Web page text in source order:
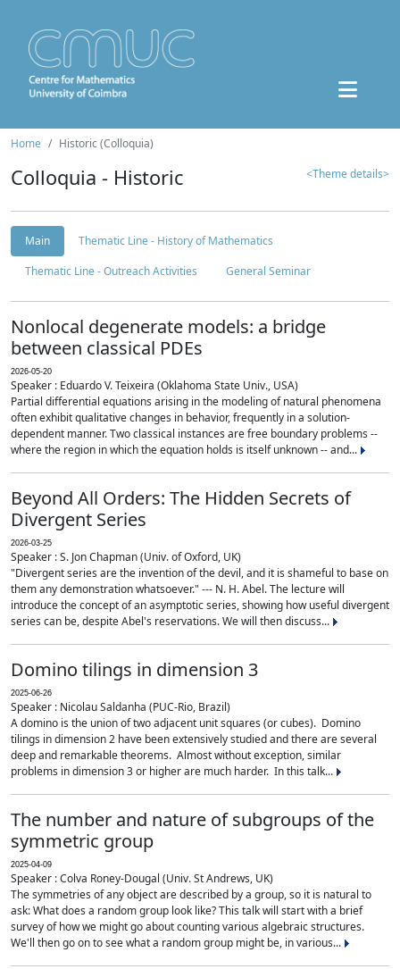
Home Historic (Colloquia)
Colloquia - Historic <Theme details>
Main
Thematic Line - History of Mathematics
Thematic Line - Outreach Activities
General Seminar
Nonlocal degenerate models: a bridge
between classical PDEs
2026-05-20
Speaker : Eduardo V. Teixeira (Oklahoma State Univ., USA)
Partial differential equations arising in the modeling of natural phenomena
often exhibit qualitative changes in behavior, frequently in a solution-
dependent manner. Two classical instances are free boundary problems --
where the region in which the equation holds is itself unknown -- and...
Beyond All Orders: The Hidden Secrets of
Divergent Series
2026-03-25
Speaker : S. Jon Chapman (Univ. of Oxford, UK)
"Divergent series are the invention of the devil, and it is shameful to base on
them any demonstration whatsoever." --- N. H. Abel. The lecture will
introduce the concept of an asymptotic series, showing how useful divergent
series can be, despite Abel's reservations. We will then discuss...
Domino tilings in dimension 3
2025-06-26
Speaker : Nicolau Saldanha (PUC-Rio, Brazil)
A domino is the union of two adjacent unit squares (or cubes). Domino
tilings in dimension 2 have been extensively studied and there are several
deep and remarkable theorems. Almost without exception, similar
problems in dimension 3 or higher are much harder. In this talk...
The number and nature of subgroups of the
symmetric group
2025-04-09
Speaker : Colva Roney-Dougal (Univ. St Andrews, UK)
The symmetries of any object are described by a group, so it is natural to
ask: What does a random group look like? This talk will start with a brief
survey of how we might go about counting various algebraic structures.
We'll then go on to see what a random group might be, in various...